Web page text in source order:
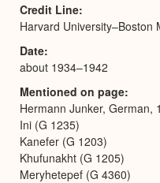
Credit Line
Harvard University–Boston
Date
about 1934–1942
Mentioned on page
Hermann Junker, German,
Ini (G 1235)
Kanefer (G 1203)
Khufunakht (G 1205)
Meryhetepef (G 4360)